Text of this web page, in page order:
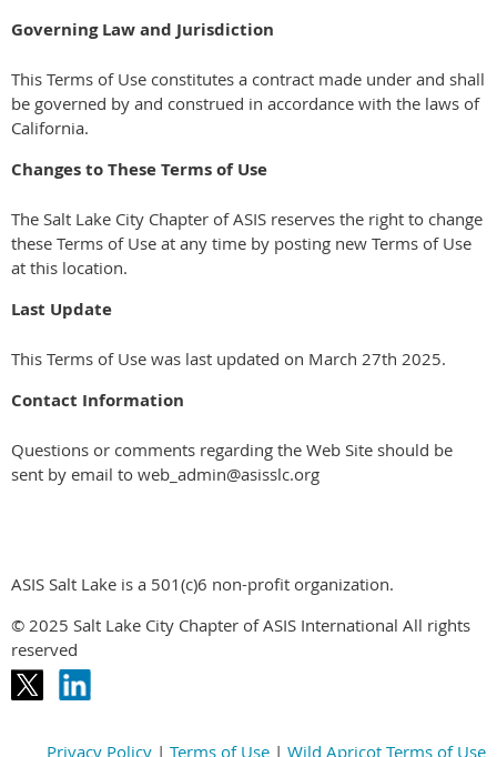
Governing Law and Jurisdiction
This Terms of Use constitutes a contract made under and shall
be governed by and construed in accordance with the laws of
California.
Changes to These Terms of Use
The Salt Lake City Chapter of ASIS reserves the right to change
these Terms of Use at any time by posting new Terms of Use
at this location.
Last Update
This Terms of Use was last updated on March 27th 2025.
Contact Information
Questions or comments regarding the Web Site should be
sent by email to web_admin@asisslc.org
ASIS Salt Lake is a 501(c)6 non-profit organization.
© 2025 Salt Lake City Chapter of ASIS International All rights
reserved
Privacy Policy | Terms of Use | Wild Apricot Terms of Use